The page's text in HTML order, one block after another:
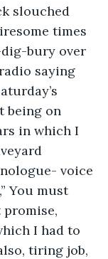
times
bury over
saying
being on
in which I
voice
You must
promise,
I had to
tiring job,